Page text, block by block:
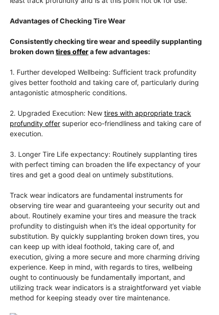
Advantages of Checking Tire Wear
Consistently checking tire wear and speedily supplanting
broken down tires offera few advantages:
1. Further developed Wellbeing: Sufficient track profundity
gives better foothold and taking care of, particularly during
antagonistic atmospheric conditions.
2. Upgraded Execution: New tires with appropriate track
profundity offer superior eco-friendliness and taking care of
execution.
3. Longer Tire Life expectancy: Routinely supplanting tires
with perfect timing can broaden the life expectancy of your
tires and get a good deal on untimely substitutions.
Track wear indicators are fundamental instruments for
observing tire wear and guaranteeing your security out and
about. Routinely examine your tires and measure the track
profundity to distinguish when it’s the ideal opportunity for
substitution. By quickly supplanting broken down tires, you
can keep up with ideal foothold, taking care of, and
execution, giving a more secure and more charming driving
experience. Keep in mind, with regards to tires, wellbeing
ought to continuously be fundamentally important, and
utilizing track wear indicators is a straightforward yet viable
method for keeping steady over tire maintenance.